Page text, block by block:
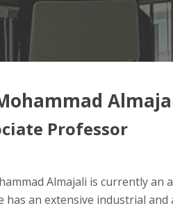
Professor
Almajali is currently an
has an extensive industrial